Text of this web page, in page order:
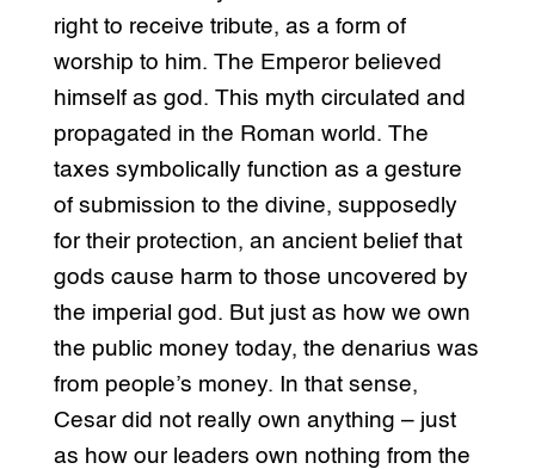
right to receive tribute, as a form of
worship to him. The Emperor believed
himself as god. This myth circulated and
propagated in the Roman world. The
taxes symbolically function as a gesture
of submission to the divine, supposedly
for their protection, an ancient belief that
gods cause harm to those uncovered by
the imperial god. But just as how we own
the public money today, the denarius was
from people’s money. In that sense,
Cesar did not really own anything – just
as how our leaders own nothing from the